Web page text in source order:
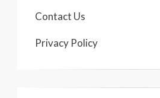
Contact Us
Privacy Policy